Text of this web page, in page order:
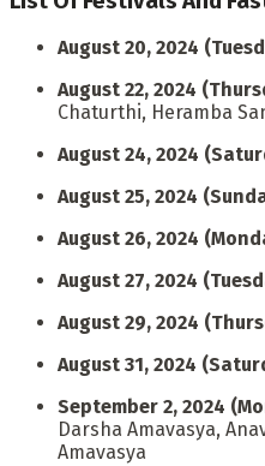
August 20, 2024
August 22, 2024
Chaturthi, Heramba
August 24, 2024
August 25, 2024
August 26, 2024
August 27, 2024
August 29, 2024
August 31, 2024
September 2, 2024
Darsha Amavasya,
Amavasya